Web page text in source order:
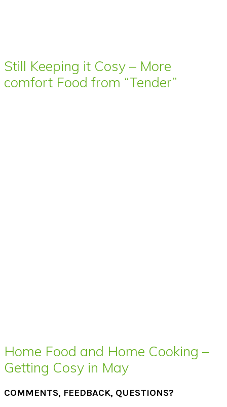
Still Keeping it Cosy – More
comfort Food from “Tender”
Home Food and Home Cooking –
Getting Cosy in May
COMMENTS, FEEDBACK, QUESTIONS?